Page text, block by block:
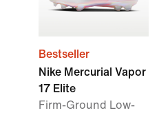
Bestseller
Nike Mercurial Vapor
17 Elite
Firm-Ground Low-